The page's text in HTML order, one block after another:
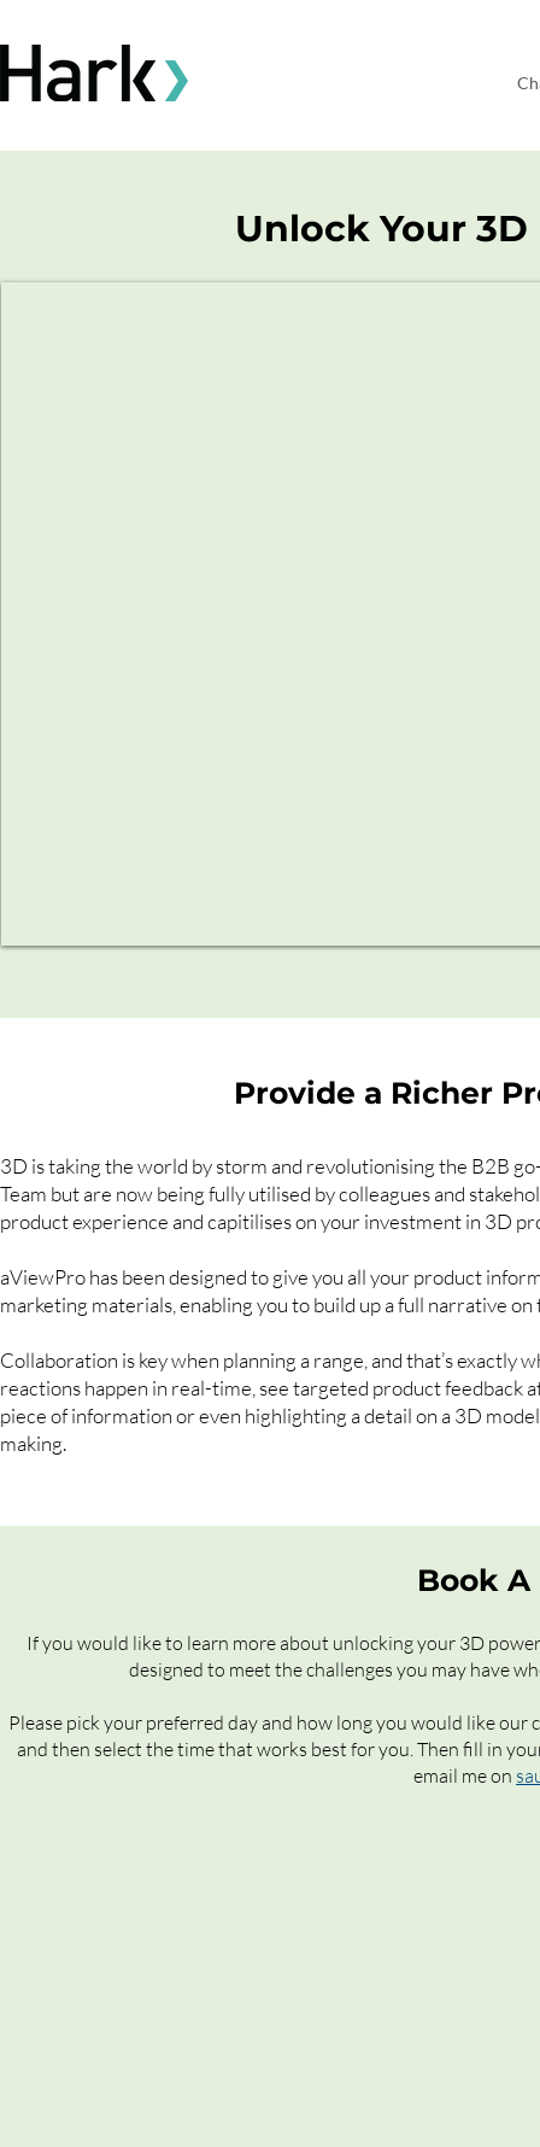
Unlock Your
Provide a Richer
3D is taking the world by storm and revolutionising the B2B
Team but are now being fully utilised by colleagues and
product experience and capitilises on your investment in 3D
aViewPro has been designed to give you all your product
marketing materials, enabling you to build up a full narrative
Collaboration is key when planning a range, and that’s
reactions happen in real-time, see targeted product feedback
piece of information or even highlighting a detail on a 3D
making.
Book
If you would like to learn more about unlocking your 3D
designed to meet the challenges you may have
Please pick your preferred day and how long you would like
and then select the time that works best for you. Then fill in
email me on